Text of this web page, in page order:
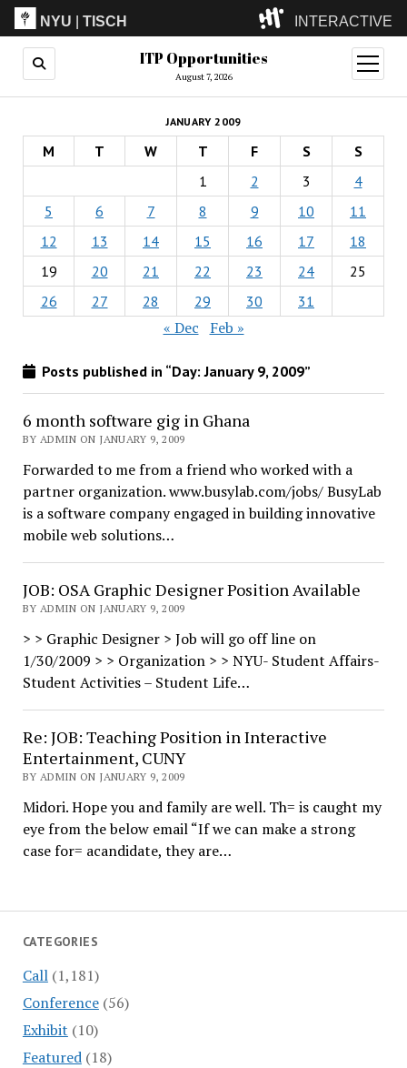
NYU |TISCH INTERACTIVE
ITP(Grad)
(Undergrad)
LowRes
Camp
ITP Opportunities
August 7, 2026
open
menu
CATEGORIES
Call(1,181)
Conference(56)
Exhibit (10)
Featured(18)
JANUARY 2009
M T W T F S
S
1
2 3
4
5
6 7 8 9 10
11
12
13 14 15 16 17
18
19
20 21 22 23 24
25
26
27 28 29 30 31
« Dec Feb »
Posts published in “Day:January 9, 2009”
6 month software gig in Ghana
BY ADMIN ON JANUARY 9, 2009
Forwarded to me from a friend who worked with a
partner organization. www.busylab.com/jobs/ BusyLab
is a software company engaged in building innovative
mobile web solutions…
JOB: OSA Graphic Designer Position Available
BY ADMIN ON JANUARY 9, 2009
> > Graphic Designer > Job will go off line on
1/30/2009 > > Organization > > NYU- Student Affairs-
Student Activities – Student Life…
Re: JOB: Teaching Position in Interactive
Entertainment, CUNY
BY ADMIN ON JANUARY 9, 2009
Midori. Hope you and family are well. Th= is caught my
eye from the below email “If we can make a strong
case for= acandidate, they are…